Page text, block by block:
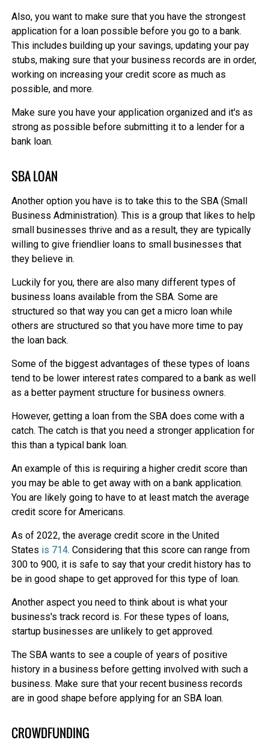
Also, you want to make sure that you have the strongest
application for a loan possible before you go to a bank.
This includes building up your savings, updating your pay
stubs, making sure that your business records are in order,
working on increasing your credit score as much as
possible, and more.
Make sure you have your application organized and it's as
strong as possible before submitting it to a lender for a
bank loan.
SBA LOAN
Another option you have is to take this to the SBA (Small
Business Administration). This is a group that likes to help
small businesses thrive and as a result, they are typically
willing to give friendlier loans to small businesses that
they believe in.
Luckily for you, there are also many different types of
business loans available from the SBA. Some are
structured so that way you can get a micro loan while
others are structured so that you have more time to pay
the loan back.
Some of the biggest advantages of these types of loans
tend to be lower interest rates compared to a bank as well
as a better payment structure for business owners.
However, getting a loan from the SBA does come with a
catch. The catch is that you need a stronger application for
this than a typical bank loan.
An example of this is requiring a higher credit score than
you may be able to get away with on a bank application.
You are likely going to have to at least match the average
credit score for Americans.
As of 2022, the average credit score in the United
States is 714. Considering that this score can range from
300 to 900, it is safe to say that your credit history has to
be in good shape to get approved for this type of loan.
Another aspect you need to think about is what your
business's track record is. For these types of loans,
startup businesses are unlikely to get approved.
The SBA wants to see a couple of years of positive
history in a business before getting involved with such a
business. Make sure that your recent business records
are in good shape before applying for an SBA loan.
CROWDFUNDING